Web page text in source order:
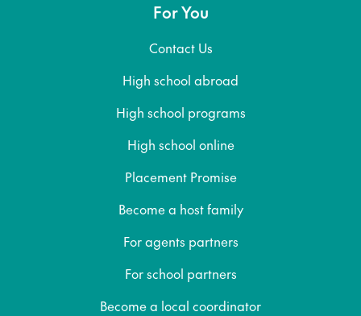
For You
Contact Us
High school abroad
High school programs
High school online
Placement Promise
Become a host family
For agents partners
For school partners
Become a local coordinator